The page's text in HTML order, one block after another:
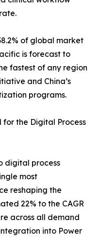
of global market
is forecast to
fastest of any region
and China’s
programs.
the Digital Process
digital process
most
reshaping the
22% to the CAGR
across all demand
into Power